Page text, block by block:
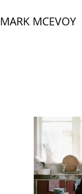
MARK MCEVOY